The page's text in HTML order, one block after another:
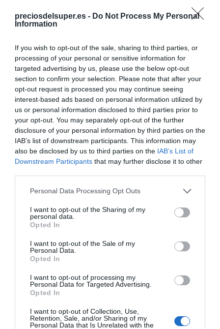
preciosdelsuper.es - Do Not Process My Personal
Information
If you wish to opt-out of the sale, sharing to third parties, or
processing of your personal or sensitive information for
targeted advertising by us, please use the below opt-out
section to confirm your selection. Please note that after your
opt-out request is processed you may continue seeing
interest-based ads based on personal information utilized by
us or personal information disclosed to third parties prior to
your opt-out. You may separately opt-out of the further
disclosure of your personal information by third parties on the
IAB’s list of downstream participants. This information may
also be disclosed by us to third parties on the IAB’s List of
Downstream Participants that may further disclose it to other
Please note that this website/app uses one or more Google
not limited to your visit or usage behaviour. You may click to
grant or deny consent to Google and its third-party tags to
use your data for below specified purposes in below Google
consent section.
Personal Data Processing Opt Outs
I want to opt-out of the Sharing of my
personal data.
Opted In
I want to opt-out of the Sale of my
Personal Data.
Opted In
I want to opt-out of processing my
Personal Data for Targeted Advertising.
Opted In
I want to opt-out of Collection, Use,
Retention, Sale, and/or Sharing of my
Personal Data that Is Unrelated with the
CONSUM
5,75€
+2,86%
Ver producto
Producto actual
EL CORTE INGLÉS
+173,95%
Comprar
Detalles del producto